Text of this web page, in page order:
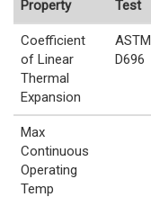
Property Test
Coefficient
of Linear
Thermal
Expansion
ASTM
D696
Max
Continuous
Operating
Temp